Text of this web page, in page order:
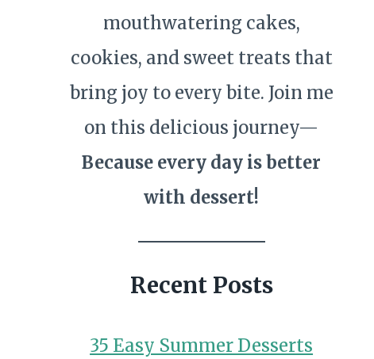
mouthwatering cakes,
cookies, and sweet treats that
bring joy to every bite. Join me
on this delicious journey—
Because every day is better
with dessert!
Recent Posts
35 Easy Summer Desserts